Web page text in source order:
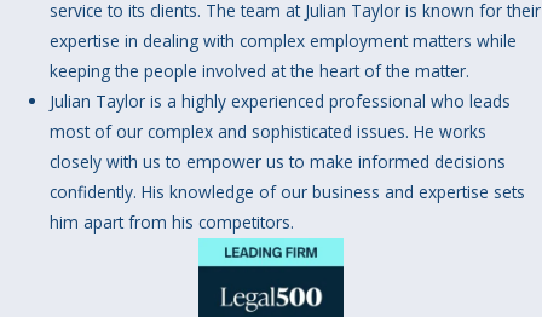
service to its clients. The team at Julian Taylor is known for their
expertise in dealing with complex employment matters while
keeping the people involved at the heart of the matter.
Julian Taylor is a highly experienced professional who leads
most of our complex and sophisticated issues. He works
closely with us to empower us to make informed decisions
confidently. His knowledge of our business and expertise sets
him apart from his competitors.